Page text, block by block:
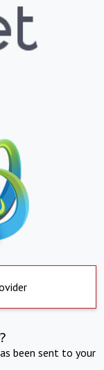
been sent to your